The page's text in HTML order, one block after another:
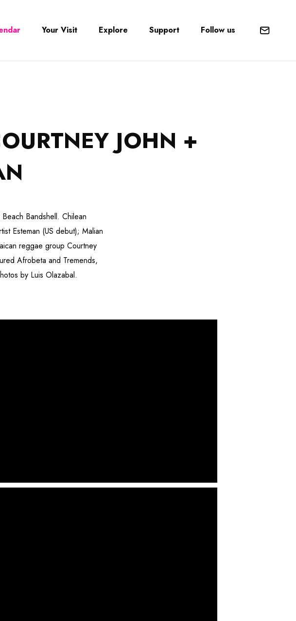
Your Visit Explore Support Follow us Mail
JOHN +
Bandshell. Chilean
Esteman (US debut); Malian
reggae group Courtney
Afrobeta and Tremends,
by Luis Olazabal.